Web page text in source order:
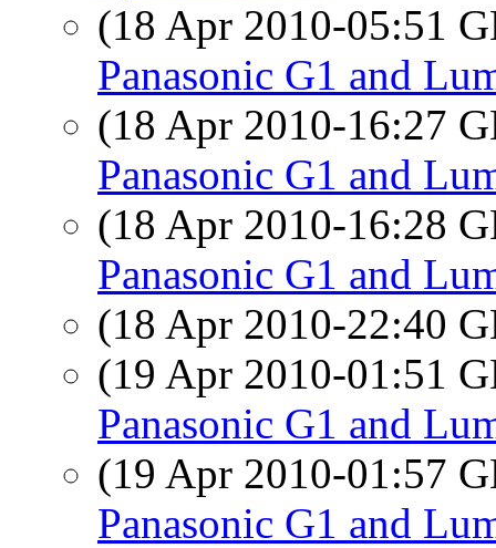
(18 Apr 2010-05:51
Panasonic G1 and
(18 Apr 2010-16:27
Panasonic G1 and
(18 Apr 2010-16:28
Panasonic G1 and
(18 Apr 2010-22:40
(19 Apr 2010-01:51
Panasonic G1 and
(19 Apr 2010-01:57
Panasonic G1 and